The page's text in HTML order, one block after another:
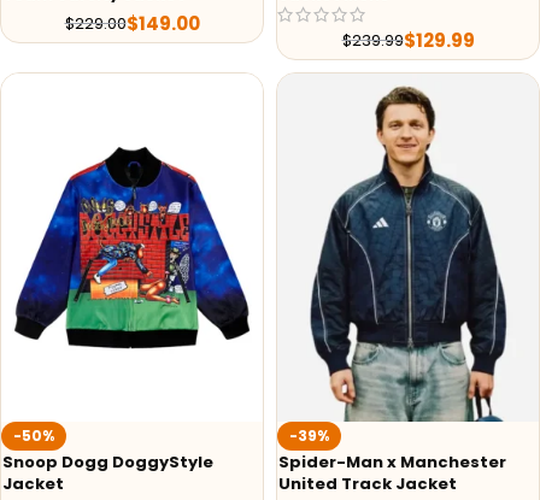
$229.00$149.00
$239.99$129.99
-50%
Snoop Dogg DoggyStyle
Jacket
-39%
Spider-Man x Manchester
United Track Jacket